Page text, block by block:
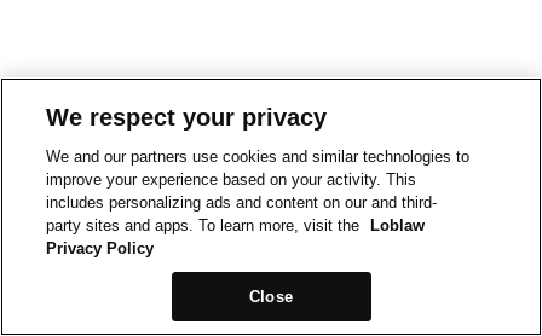
We respect your privacy
We and our partners use cookies and similar technologies to
improve your experience based on your activity. This
includes personalizing ads and content on our and third-
party sites and apps. To learn more, visit the
Loblaw
Privacy Policy
Close